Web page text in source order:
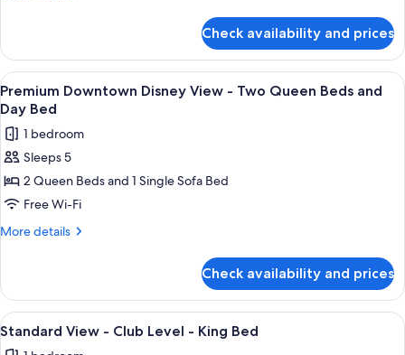
Two
Queen
Beds
Downtown
Disney
View
-
Two
Queen
Beds
Check availability and prices
View
all
photos
for
Premium
Downtown
Disney
View
Queen
Beds
and
A nighttime cityscape with
4
Premium Downtown Disney View - Two Queen Beds and
Day Bed
1 bedroom
Sleeps 5
2 Queen Beds and 1 Single Sofa Bed
Free Wi-Fi
More details
More
Downtown
Disney
View
Check availability and prices
View
all
A large bed with white linens, a
4
Standard View - Club Level - King Bed